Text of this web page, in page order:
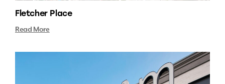
Fletcher Place
Read More